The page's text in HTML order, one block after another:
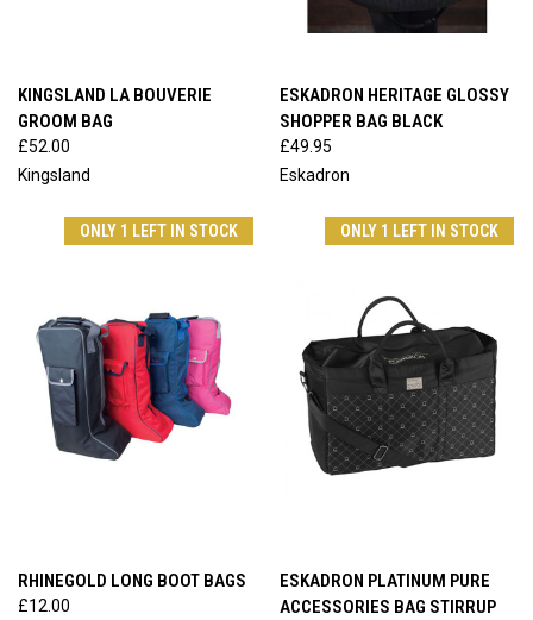
KINGSLAND LA BOUVERIE
GROOM BAG
£52.00
Kingsland
ESKADRON HERITAGE GLOSSY
SHOPPER BAG BLACK
£49.95
Eskadron
ONLY 1 LEFT IN STOCK
RHINEGOLD LONG BOOT BAGS
£12.00
ONLY 1 LEFT IN STOCK
ESKADRON PLATINUM PURE
ACCESSORIES BAG STIRRUP